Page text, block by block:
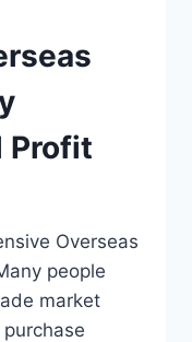
Profit
Overseas
people
market